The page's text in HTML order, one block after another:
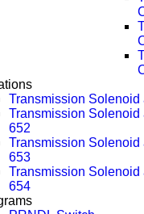
Transmission
Transmission
652
Transmission
653
Transmission
654